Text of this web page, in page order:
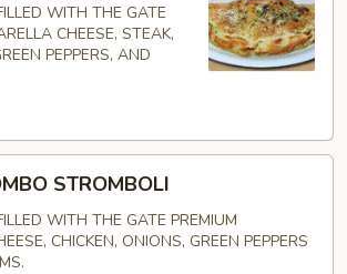
WITH THE GATE
CHEESE, STEAK,
PEPPERS, AND
STROMBOLI
WITH THE GATE PREMIUM
CHICKEN, ONIONS, GREEN PEPPERS